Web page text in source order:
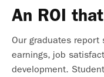
An ROI
Our graduates report
earnings, job
development.